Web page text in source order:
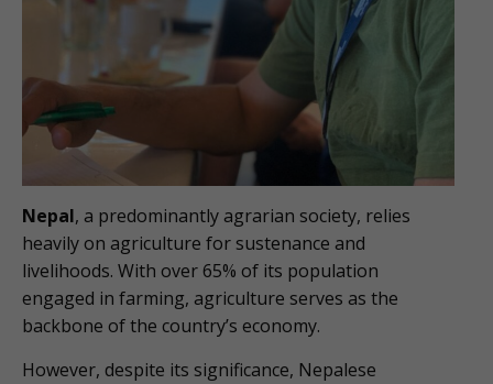
Nepal, a predominantly agrarian society, relies
heavily on agriculture for sustenance and
livelihoods. With over 65% of its population
engaged in farming, agriculture serves as the
backbone of the country’s economy.
However, despite its significance, Nepalese